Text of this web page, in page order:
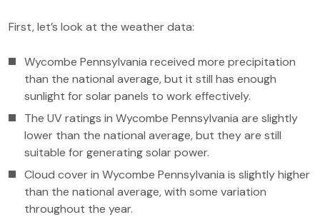
First, let’s look at the weather data:
Wycombe Pennsylvania received more precipitation
than the national average, but it still has enough
sunlight for solar panels to work effectively.
The UV ratings in Wycombe Pennsylvania are slightly
lower than the national average, but they are still
suitable for generating solar power.
Cloud cover in Wycombe Pennsylvania is slightly higher
than the national average, with some variation
throughout the year.